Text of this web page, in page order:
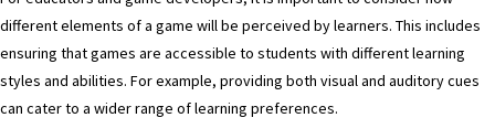
different elements of a game will be perceived by learners. This includes
ensuring that games are accessible to students with different learning
styles and abilities. For example, providing both visual and auditory cues
can cater to a wider range of learning preferences.